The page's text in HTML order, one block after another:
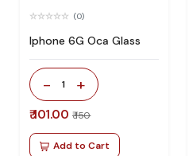
(0)
Iphone 6G Oca Glass
- 1 +
₹ 101.00 ₹ 150
Add to Cart